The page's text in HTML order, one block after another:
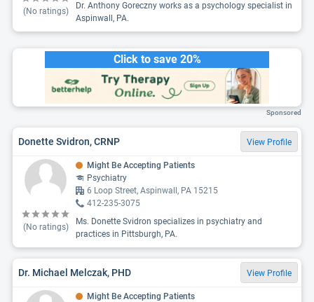
(No ratings)
Dr. Anthony Goreczny works as a psychology specialist in
Aspinwall, PA.
Click to save 20%
Sponsored
Donette Svidron, CRNP View Profile
(No ratings)
Might Be Accepting Patients
Psychiatry
6 Loop Street, Aspinwall, PA 15215
412-235-3075
Ms. Donette Svidron specializes in psychiatry and
practices in Pittsburgh, PA.
Dr. Michael Melczak, PHD View Profile
Might Be Accepting Patients